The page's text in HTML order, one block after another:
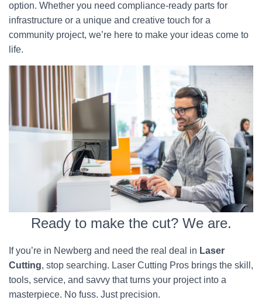
option. Whether you need compliance-ready parts for
infrastructure or a unique and creative touch for a
community project, we’re here to make your ideas come to
life.
Ready to make the cut? We are.
If you’re in Newberg and need the real deal in Laser
Cutting, stop searching. Laser Cutting Pros brings the skill,
tools, service, and savvy that turns your project into a
masterpiece. No fuss. Just precision.